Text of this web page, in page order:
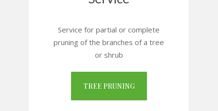
Service for partial or complete
pruning of the branches of a tree
or shrub
TREE PRUNING